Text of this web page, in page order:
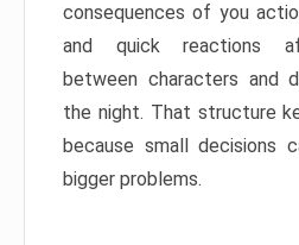
consequences of you
and quick reactions
between characters and
the night. That structure
because small decisions
bigger problems.